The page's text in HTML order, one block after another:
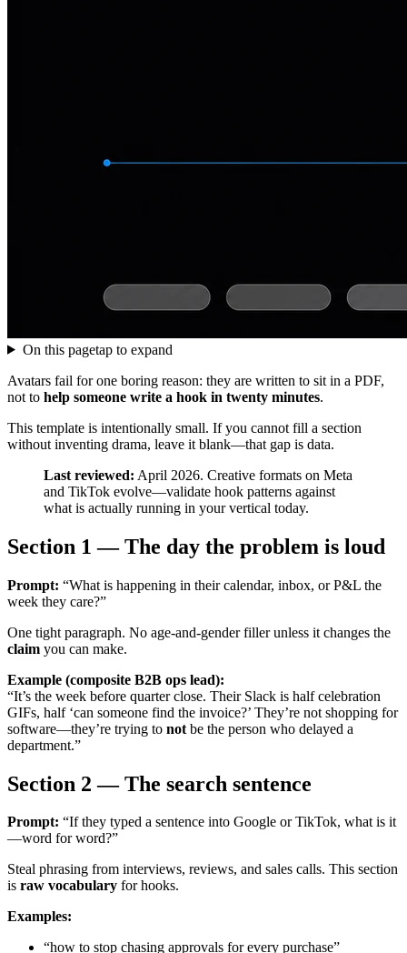
On this pagetap to expand
Avatars fail for one boring reason: they are written to sit in a PDF,
not to help someone write a hook in twenty minutes.
This template is intentionally small. If you cannot fill a section
without inventing drama, leave it blank—that gap is data.
Last reviewed: April 2026. Creative formats on Meta
and TikTok evolve—validate hook patterns against
what is actually running in your vertical today.
Section 1 — The day the problem is loud
Prompt: “What is happening in their calendar, inbox, or P&L the
week they care?”
One tight paragraph. No age-and-gender filler unless it changes the
claim you can make.
Example (composite B2B ops lead):
“It’s the week before quarter close. Their Slack is half celebration
GIFs, half ‘can someone find the invoice?’ They’re not shopping for
software—they’re trying to not be the person who delayed a
department.”
Section 2 — The search sentence
Prompt: “If they typed a sentence into Google or TikTok, what is it
—word for word?”
Steal phrasing from interviews, reviews, and sales calls. This section
is raw vocabulary for hooks.
Examples:
“how to stop chasing approvals for every purchase”